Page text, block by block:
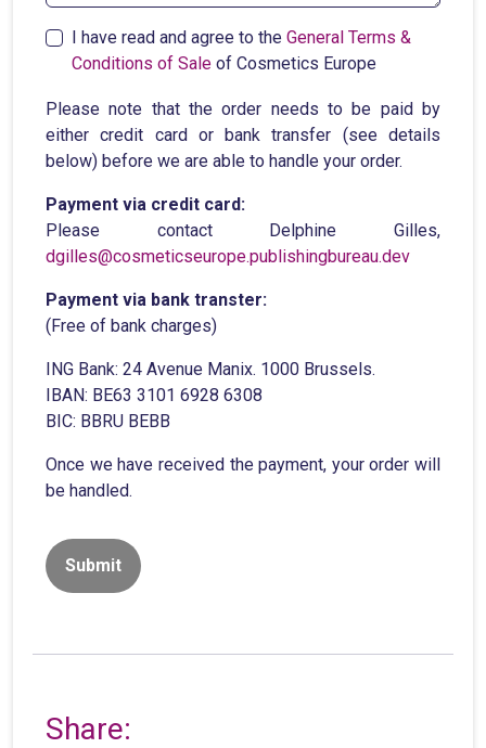
I have read and agree to the General Terms &
Conditions of Sale of Cosmetics Europe
Please note that the order needs to be paid by
either credit card or bank transfer (see details
below) before we are able to handle your order.
Payment via credit card:
Please contact Delphine Gilles,
dgilles@cosmeticseurope.publishingbureau.dev
Payment via bank transter:
(Free of bank charges)
ING Bank: 24 Avenue Manix. 1000 Brussels.
IBAN: BE63 3101 6928 6308
BIC: BBRU BEBB
Once we have received the payment, your order will
be handled.
Share: